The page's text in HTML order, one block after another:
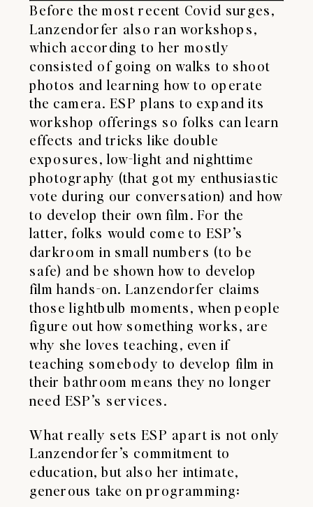
Before the most recent Covid surges,
Lanzendorfer also ran workshops,
which according to her mostly
consisted of going on walks to shoot
photos and learning how to operate
the camera. ESP plans to expand its
workshop offerings so folks can learn
effects and tricks like double
exposures, low-light and nighttime
photography (that got my enthusiastic
vote during our conversation) and how
to develop their own film. For the
latter, folks would come to ESP’s
darkroom in small numbers (to be
safe) and be shown how to develop
film hands-on. Lanzendorfer claims
those lightbulb moments, when people
figure out how something works, are
why she loves teaching, even if
teaching somebody to develop film in
their bathroom means they no longer
need ESP’s services.
​What really sets ESP apart is not only
Lanzendorfer’s commitment to
education, but also her intimate,
generous take on programming: